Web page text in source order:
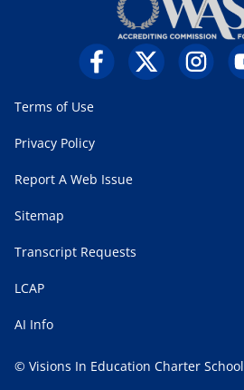
Terms of Use
Privacy Policy
Report A Web Issue
Sitemap
Transcript Requests
LCAP
AI Info
© Visions In Education Charter School